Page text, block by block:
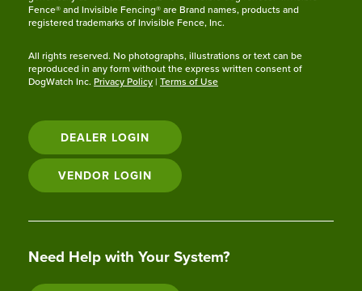
Fence® and Invisible Fencing® are Brand names, products and
registered trademarks of Invisible Fence, Inc.
All rights reserved. No photographs, illustrations or text can be
reproduced in any form without the express written consent of
DogWatch Inc. Privacy Policy| Terms of Use
DEALER LOGIN
VENDOR LOGIN
Need Help with Your System?